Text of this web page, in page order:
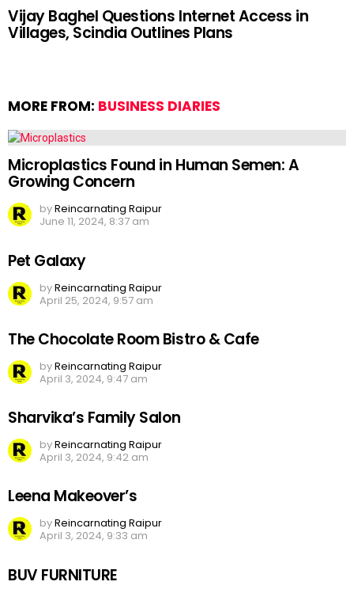
Vijay Baghel Questions Internet Access in
Villages, Scindia Outlines Plans
MORE FROM: BUSINESS DIARIES
Microplastics Found in Human Semen: A
Growing Concern
byReincarnating Raipur
June 11, 2024, 8:37 am
Pet Galaxy
byReincarnating Raipur
April 25, 2024, 9:57 am
The Chocolate Room Bistro & Cafe
byReincarnating Raipur
April 3, 2024, 9:47 am
Sharvika’s Family Salon
byReincarnating Raipur
April 3, 2024, 9:42 am
Leena Makeover’s
byReincarnating Raipur
April 3, 2024, 9:33 am
BUV FURNITURE